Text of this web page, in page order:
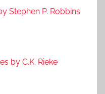
Stephen P. Robbins
by C.K. Rieke